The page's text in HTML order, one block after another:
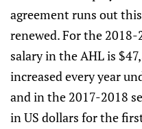
agreement runs out
renewed. For the
salary in the AHL is
increased every year
and in the 2017-2018
in US dollars for the